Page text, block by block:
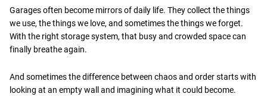
Garages often become mirrors of daily life. They collect the things
we use, the things we love, and sometimes the things we forget.
With the right storage system, that busy and crowded space can
finally breathe again.
And sometimes the difference between chaos and order starts with
looking at an empty wall and imagining what it could become.